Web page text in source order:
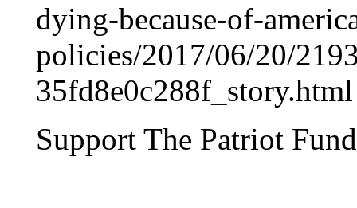
dying-because-of-
policies/2017/06/20/
35fd8e0c288f_story.html
Support The Patriot